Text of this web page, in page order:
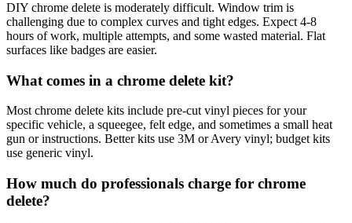
DIY chrome delete is moderately difficult. Window trim is
challenging due to complex curves and tight edges. Expect 4-8
hours of work, multiple attempts, and some wasted material. Flat
surfaces like badges are easier.
What comes in a chrome delete kit?
Most chrome delete kits include pre-cut vinyl pieces for your
specific vehicle, a squeegee, felt edge, and sometimes a small heat
gun or instructions. Better kits use 3M or Avery vinyl; budget kits
use generic vinyl.
How much do professionals charge for chrome
delete?